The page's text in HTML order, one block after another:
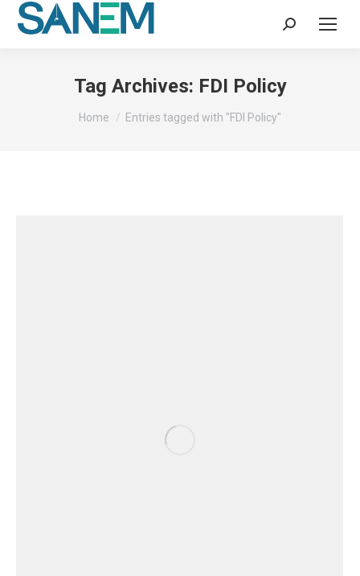
Search:
Tag Archives: FDI Policy
You are here:
Home Entries tagged with "FDI Policy"